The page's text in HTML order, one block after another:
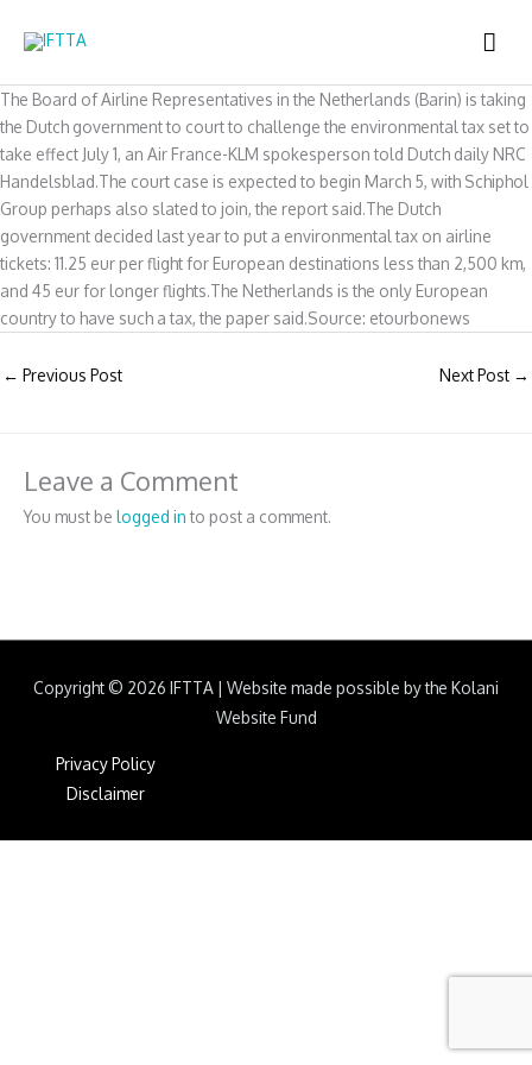
The Board of Airline Representatives in the Netherlands (Barin) is taking
the Dutch government to court to challenge the environmental tax set to
take effect July 1, an Air France-KLM spokesperson told Dutch daily NRC
Handelsblad.The court case is expected to begin March 5, with Schiphol
Group perhaps also slated to join, the report said.The Dutch
government decided last year to put a environmental tax on airline
tickets: 11.25 eur per flight for European destinations less than 2,500 km,
and 45 eur for longer flights.The Netherlands is the only European
country to have such a tax, the paper said.Source: etourbonews
← Previous Post Next Post →
Leave a Comment
You must be logged into post a comment.
Copyright © 2026 IFTTA | Website made possible by the Kolani
Website Fund
Privacy Policy
Disclaimer